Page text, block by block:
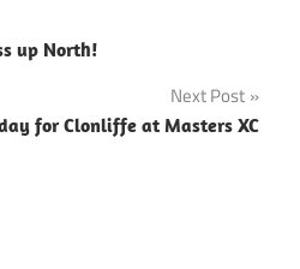
up North!
Next Post
for Clonliffe at Masters XC